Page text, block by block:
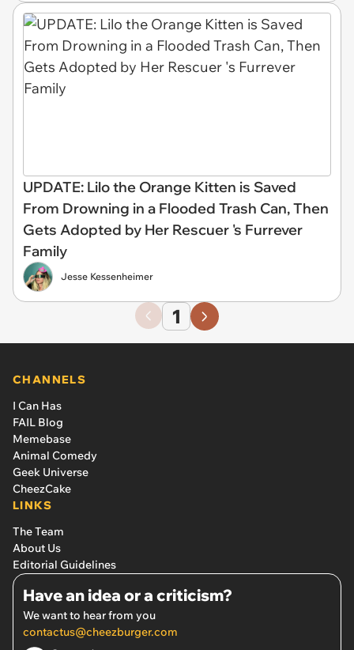
UPDATE: Lilo the Orange Kitten is Saved
From Drowning in a Flooded Trash Can, Then
Gets Adopted by Her Rescuer 's Furrever
Family
Jesse Kessenheimer
1
CHANNELS
I Can Has
FAIL Blog
Memebase
Animal Comedy
Geek Universe
CheezCake
LINKS
The Team
About Us
Editorial Guidelines
Have an idea or a criticism?
We want to hear from you
contactus@cheezburger.com